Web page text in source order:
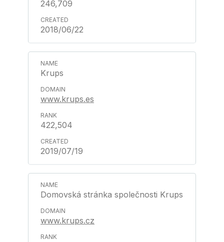
246,709
2018/06/22
Krups
www.krups.es
422,504
2019/07/19
Domovská stránka společnosti Krups
www.krups.cz